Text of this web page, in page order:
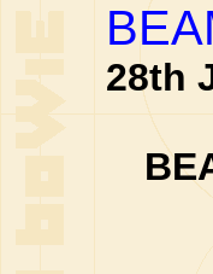
28th